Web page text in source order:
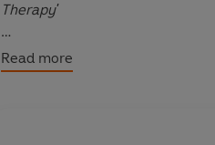
Therapy'
(full of) wit and good sense (...)
Cooke, Observer
Read more